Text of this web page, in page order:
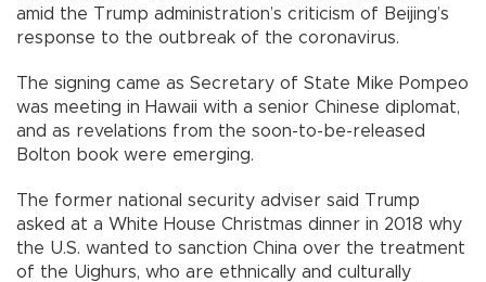
amid the Trump administration’s criticism of Beijing’s
response to the outbreak of the coronavirus.
The signing came as Secretary of State Mike Pompeo
was meeting in Hawaii with a senior Chinese diplomat,
and as revelations from the soon-to-be-released
Bolton book were emerging.
The former national security adviser said Trump
asked at a White House Christmas dinner in 2018 why
the U.S. wanted to sanction China over the treatment
of the Uighurs, who are ethnically and culturally